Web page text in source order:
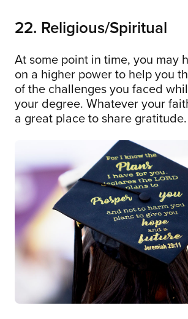
22. Religious/Spiritual
At some point in time, you may
on a higher power to help you
of the challenges you faced
your degree. Whatever your
a great place to share gratitude.